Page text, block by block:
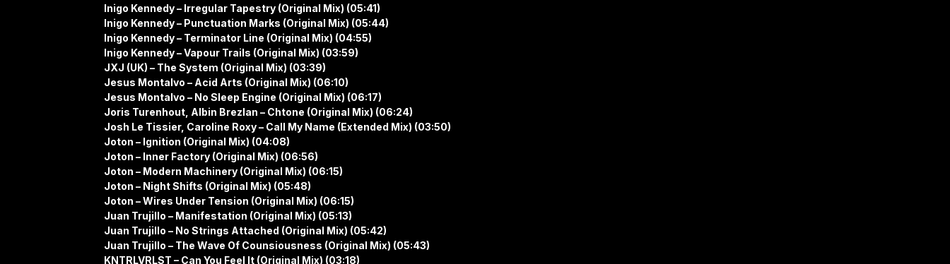
Inigo Kennedy – Irregular Tapestry (Original Mix) (05:41)
Inigo Kennedy – Punctuation Marks (Original Mix) (05:44)
Inigo Kennedy – Terminator Line (Original Mix) (04:55)
Inigo Kennedy – Vapour Trails (Original Mix) (03:59)
JXJ (UK) – The System (Original Mix) (03:39)
Jesus Montalvo – Acid Arts (Original Mix) (06:10)
Jesus Montalvo – No Sleep Engine (Original Mix) (06:17)
Joris Turenhout, Albin Brezlan – Chtone (Original Mix) (06:24)
Josh Le Tissier, Caroline Roxy – Call My Name (Extended Mix) (03:50)
Joton – Ignition (Original Mix) (04:08)
Joton – Inner Factory (Original Mix) (06:56)
Joton – Modern Machinery (Original Mix) (06:15)
Joton – Night Shifts (Original Mix) (05:48)
Joton – Wires Under Tension (Original Mix) (06:15)
Juan Trujillo – Manifestation (Original Mix) (05:13)
Juan Trujillo – No Strings Attached (Original Mix) (05:42)
Juan Trujillo – The Wave Of Counsiousness (Original Mix) (05:43)
KNTRLVRLST – Can You Feel It (Original Mix) (03:18)